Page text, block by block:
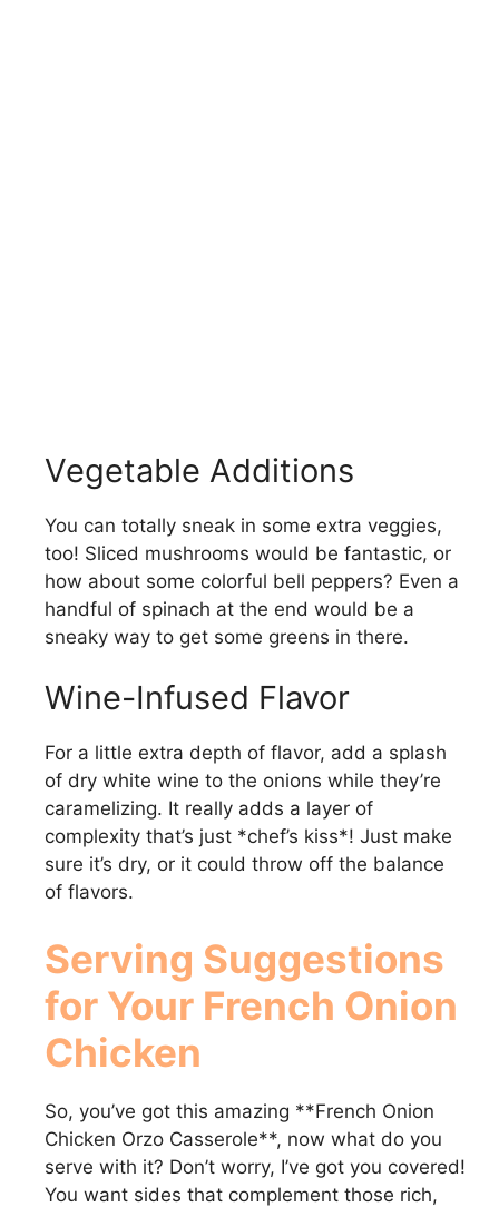
Vegetable Additions
You can totally sneak in some extra veggies,
too! Sliced mushrooms would be fantastic, or
how about some colorful bell peppers? Even a
handful of spinach at the end would be a
sneaky way to get some greens in there.
Wine-Infused Flavor
For a little extra depth of flavor, add a splash
of dry white wine to the onions while they’re
caramelizing. It really adds a layer of
complexity that’s just *chef’s kiss*! Just make
sure it’s dry, or it could throw off the balance
of flavors.
Serving Suggestions
for Your French Onion
Chicken
So, you’ve got this amazing **French Onion
Chicken Orzo Casserole**, now what do you
serve with it? Don’t worry, I’ve got you covered!
You want sides that complement those rich,